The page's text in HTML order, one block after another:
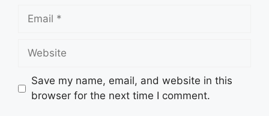
Email
Website
Save my name, email, and website in this
browser for the next time I comment.